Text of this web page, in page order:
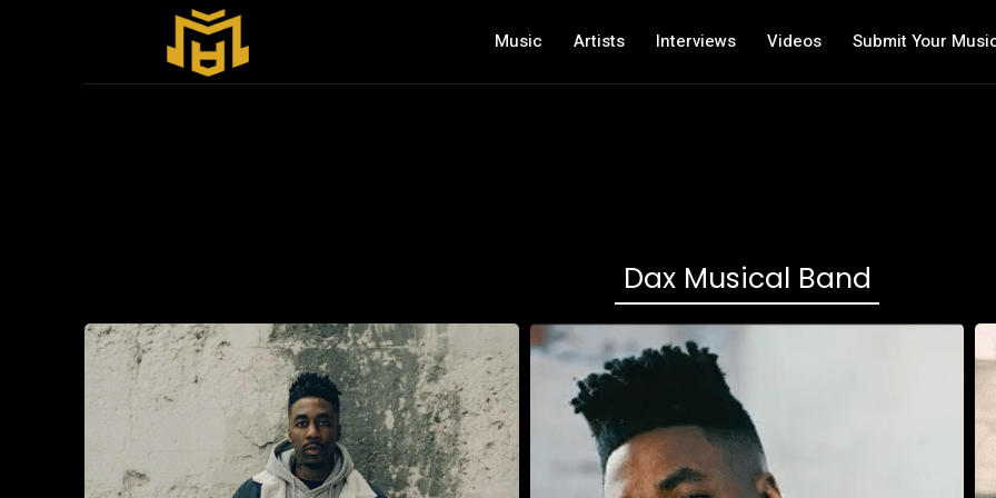
Music Artists Interviews Videos Submit Your
Dax Musical Band